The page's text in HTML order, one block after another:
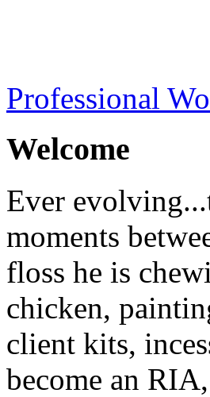
Professional
Welcome
Ever
moments
floss he is
chicken,
client kits,
become an